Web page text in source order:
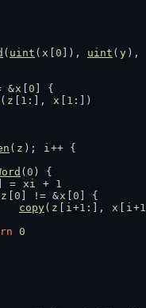
( uint ( x 0 ]), uint ( y ),
&x 0 ] {
( z 1 :], x 1 :])
( z ); i++ {
( 0 ) {
] = xi + 1
z 0 ] != &x 0 ] {
copy( z i+1 :], x i+1
0